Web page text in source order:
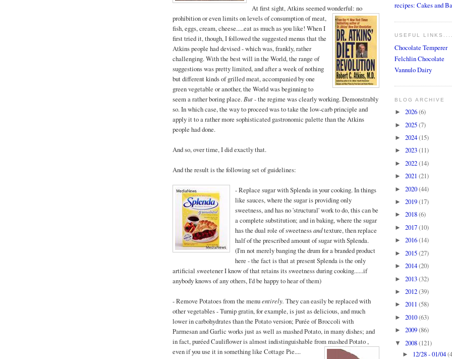
At first sight, Atkins seemed wonderful: no
prohibition or even limitson levels of consumption of meat,
fish, eggs, cream, cheese.....eat as much as you like! When I
first tried it, though, I followed the suggested menus that the
Atkins people had devised - which was, frankly, rather
challenging. With the best will in the World, the range of
suggestions was pretty limited, and after a week of nothing
but different kinds of grilled meat, accompanied by one
green vegetable or another, the World was beginning to
seem a rather boring place. But- the regime was clearly working. Demonstrably
so. In which case, the way to proceed was to take the low-carb principle and
apply it to a rather more sophisticated gastronomic palette than the Atkins
people had done.
And so, over time, I did exactly that.
And the result is the following set of guidelines:
- Replace sugar with Splenda in your cooking. In things
like sauces, where the sugar is providing only
sweetness, and has no 'structural' work to do, this can be
a complete substitution; and in baking, where the sugar
has the dual role of sweetnessandtexture, then replace
half of the prescribed amount of sugar with Splenda.
(I'm not merely banging the drum for a branded product
here - the fact is that at present Splenda is the only
artificial sweetener I know of that retains its sweetness during cooking......if
anybody knows of any others, I'd be happy to hear of them)
- Remove Potatoes from the menuentirely. They can easily be replacedwith
other vegetables - Turnip gratin, for example, is just as delicious, and much
lower in carbohydrates than the Potato version; Purée of Broccoli with
Parmesan and Garlic works just as well as mashed Potato, in many dishes; and
in fact, puréed Cauliflower is almost indistinguishable from mashed Potato ,
even if you use it in something like Cottage Pie....
recipes: Cakes and
USEFUL
Chocolate Temperer
Felchlin Chocolate
Vannulo Dairy
BLOG ARCHIVE
► 2026(6)
► 2025(7)
► 2024(15)
► 2023(11)
► 2022(14)
► 2021 (21)
► 2020(44)
► 2019(17)
► 2018(6)
► 2017(10)
► 2016(14)
► 2015(27)
► 2014(20)
► 2013(32)
► 2012(39)
► 2011 (58)
► 2010(63)
► 2009(86)
▼ 2008(121)
► 12/28 - 01/04